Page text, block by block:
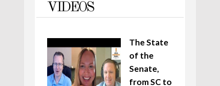
VIDEOS
The State
of the
Senate,
from SC to